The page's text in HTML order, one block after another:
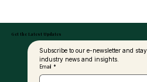
Get the Latest Updates
Subscribe to our e-newsletter and
industry news and insights.
Email *